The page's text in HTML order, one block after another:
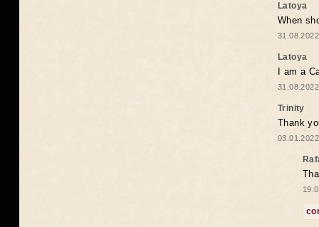
Latoya
When
Latoya
I am a
Trinity
Thank